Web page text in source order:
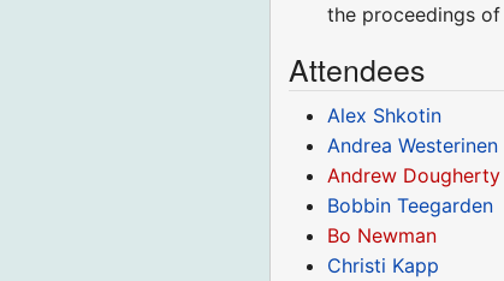
the proceedings
Attendees
Alex Shkotin
Andrea Westerinen
Andrew Dougherty
Bobbin Teegarden
Bo Newman
Christi Kapp